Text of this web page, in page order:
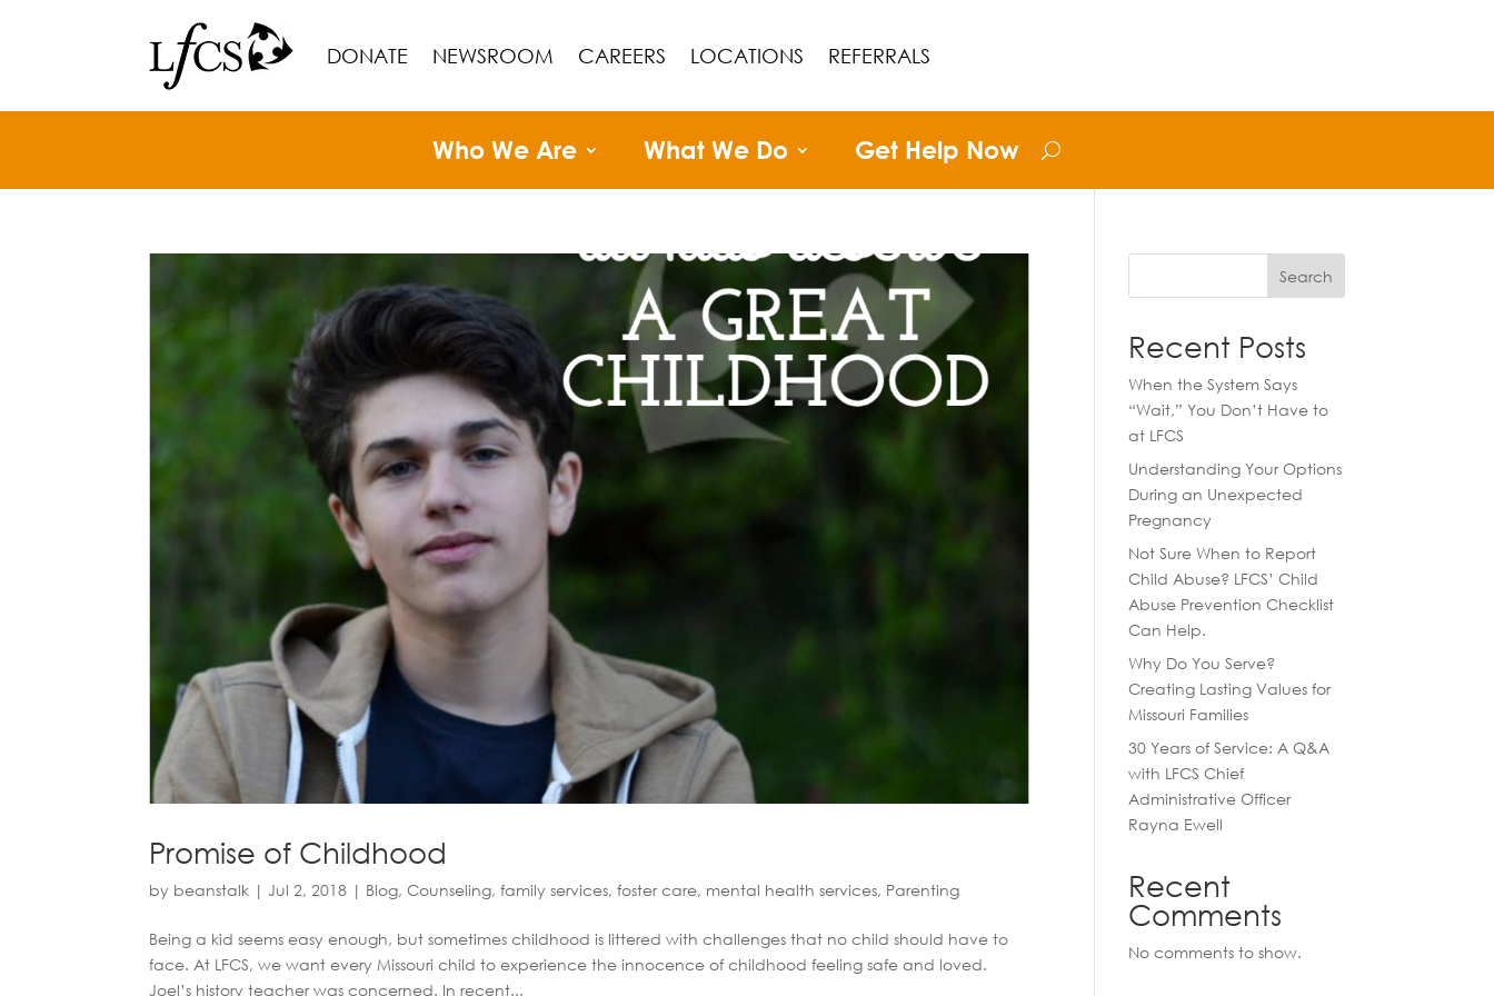
DONATE NEWSROOM CAREERS LOCATIONS REFERRALS
Who We Are What We Do Get Help Now
Promise of Childhood
by beanstalk |Jul 2, 2018 | Blog,Counseling,family services,foster care, mental health services, Parenting
Being a kid seems easy enough, but sometimes childhood is littered with challenges that no child should have to
face. At LFCS, we want every Missouri child to experience the innocence of childhood feeling safe and loved.
Joel’s history teacher was concerned. In recent...
Search
Recent Posts
When the System Says
“Wait,” You Don’t Have to
at LFCS
Understanding Your Options
During an Unexpected
Pregnancy
Not Sure When to Report
Child Abuse? LFCS’ Child
Abuse Prevention Checklist
Can Help.
Why Do You Serve?
Creating Lasting Values for
Missouri Families
30 Years of Service: A Q&A
with LFCS Chief
Administrative Officer
Rayna Ewell
Recent
Comments
No comments to show.